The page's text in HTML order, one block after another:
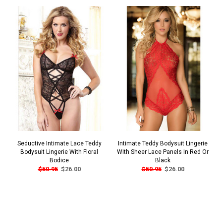
Seductive Intimate Lace Teddy
Bodysuit Lingerie With Floral
Bodice
$50.95 $26.00
Intimate Teddy Bodysuit Lingerie
With Sheer Lace Panels In Red Or
Black
$50.95 $26.00